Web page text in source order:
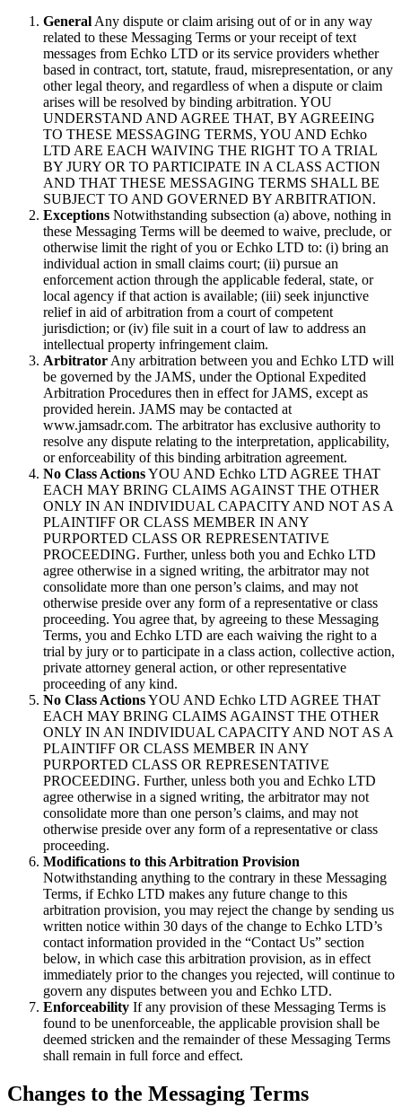
General Any dispute or claim arising out of or in any way
related to these Messaging Terms or your receipt of text
messages from Echko LTD or its service providers whether
based in contract, tort, statute, fraud, misrepresentation, or any
other legal theory, and regardless of when a dispute or claim
arises will be resolved by binding arbitration. YOU
UNDERSTAND AND AGREE THAT, BY AGREEING
TO THESE MESSAGING TERMS, YOU AND Echko
LTD ARE EACH WAIVING THE RIGHT TO A TRIAL
BY JURY OR TO PARTICIPATE IN A CLASS ACTION
AND THAT THESE MESSAGING TERMS SHALL BE
SUBJECT TO AND GOVERNED BY ARBITRATION.
Exceptions Notwithstanding subsection (a) above, nothing in
these Messaging Terms will be deemed to waive, preclude, or
otherwise limit the right of you or Echko LTD to: (i) bring an
individual action in small claims court; (ii) pursue an
enforcement action through the applicable federal, state, or
local agency if that action is available; (iii) seek injunctive
relief in aid of arbitration from a court of competent
jurisdiction; or (iv) file suit in a court of law to address an
intellectual property infringement claim.
Arbitrator Any arbitration between you and Echko LTD will
be governed by the JAMS, under the Optional Expedited
Arbitration Procedures then in effect for JAMS, except as
provided herein. JAMS may be contacted at
www.jamsadr.com. The arbitrator has exclusive authority to
resolve any dispute relating to the interpretation, applicability,
or enforceability of this binding arbitration agreement.
No Class ActionsYOU AND Echko LTD AGREE THAT
EACH MAY BRING CLAIMS AGAINST THE OTHER
ONLY IN AN INDIVIDUAL CAPACITY AND NOT AS A
PLAINTIFF OR CLASS MEMBER IN ANY
PURPORTED CLASS OR REPRESENTATIVE
PROCEEDING. Further, unless both you and Echko LTD
agree otherwise in a signed writing, the arbitrator may not
consolidate more than one person’s claims, and may not
otherwise preside over any form of a representative or class
proceeding. You agree that, by agreeing to these Messaging
Terms, you and Echko LTD are each waiving the right to a
trial by jury or to participate in a class action, collective action,
private attorney general action, or other representative
proceeding of any kind.
No Class ActionsYOU AND Echko LTD AGREE THAT
EACH MAY BRING CLAIMS AGAINST THE OTHER
ONLY IN AN INDIVIDUAL CAPACITY AND NOT AS A
PLAINTIFF OR CLASS MEMBER IN ANY
PURPORTED CLASS OR REPRESENTATIVE
PROCEEDING. Further, unless both you and Echko LTD
agree otherwise in a signed writing, the arbitrator may not
consolidate more than one person’s claims, and may not
otherwise preside over any form of a representative or class
proceeding.
Modifications to this Arbitration Provision
Notwithstanding anything to the contrary in these Messaging
Terms, if Echko LTD makes any future change to this
arbitration provision, you may reject the change by sending us
written notice within 30 days of the change to Echko LTD’s
contact information provided in the “Contact Us” section
below, in which case this arbitration provision, as in effect
immediately prior to the changes you rejected, will continue to
govern any disputes between you and Echko LTD.
Enforceability If any provision of these Messaging Terms is
found to be unenforceable, the applicable provision shall be
deemed stricken and the remainder of these Messaging Terms
shall remain in full force and effect.
Changes to the Messaging Terms